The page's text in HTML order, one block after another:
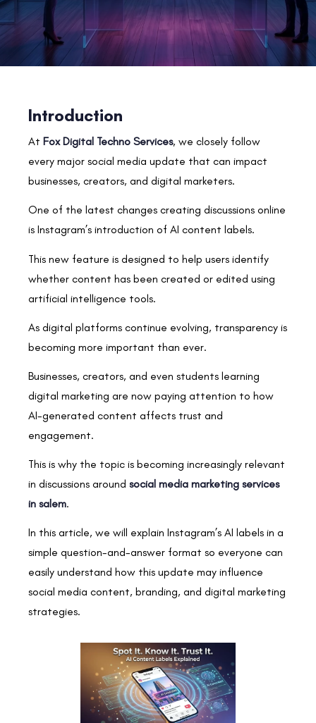
Introduction
At Fox Digital Techno Services, we closely follow
every major social media update that can impact
businesses, creators, and digital marketers.
One of the latest changes creating discussions online
is Instagram’s introduction of AI content labels.
This new feature is designed to help users identify
whether content has been created or edited using
artificial intelligence tools.
As digital platforms continue evolving, transparency is
becoming more important than ever.
Businesses, creators, and even students learning
digital marketing are now paying attention to how
AI-generated content affects trust and
engagement.
This is why the topic is becoming increasingly relevant
in discussions around social media marketing services
in salem.
In this article, we will explain Instagram’s AI labels in a
simple question-and-answer format so everyone can
easily understand how this update may influence
social media content, branding, and digital marketing
strategies.